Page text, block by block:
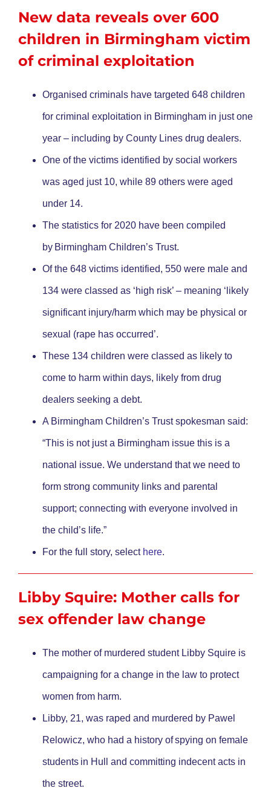
New data reveals over 600
children in Birmingham victim
of criminal exploitation
Organised criminals have targeted 648 children
for criminal exploitation in Birmingham in just one
year – including by County Lines drug dealers.
One of the victims identified by social workers
was aged just 10, while 89 others were aged
under 14.
The statistics for 2020 have been compiled
by Birmingham Children’s Trust.
Of the 648 victims identified, 550 were male and
134 were classed as ‘high risk’ – meaning ‘likely
significant injury/harm which may be physical or
sexual (rape has occurred’.
These 134 children were classed as likely to
come to harm within days, likely from drug
dealers seeking a debt.
A Birmingham Children’s Trust spokesman said:
“This is not just a Birmingham issue this is a
national issue. We understand that we need to
form strong community links and parental
support; connecting with everyone involved in
the child’s life.”
For the full story, select here.
Libby Squire: Mother calls for
sex offender law change
The mother of murdered student Libby Squire is
campaigning for a change in the law to protect
women from harm.
Libby, 21, was raped and murdered by Pawel
Relowicz, who had a history of spying on female
students in Hull and committing indecent acts in
the street.